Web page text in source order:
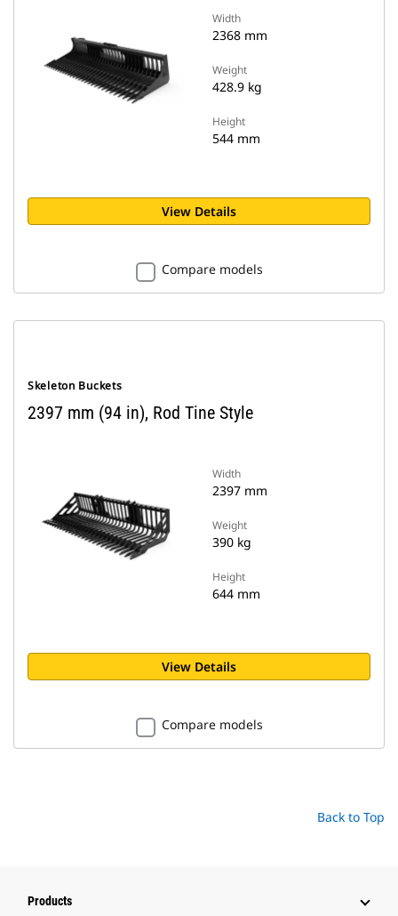
Width
2368 mm
Weight
428.9 kg
Height
544 mm
View Details
Compare models
Skeleton Buckets
2397 mm (94 in), Rod Tine Style
Width
2397 mm
Weight
390 kg
Height
644 mm
View Details
Compare models
Back to Top
Products